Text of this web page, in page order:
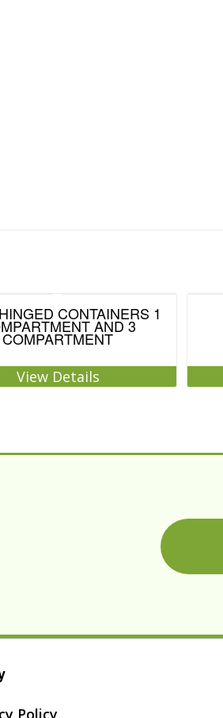
CONTAINERS 1
AND 3
COMPARTMENT
View Details
Policy